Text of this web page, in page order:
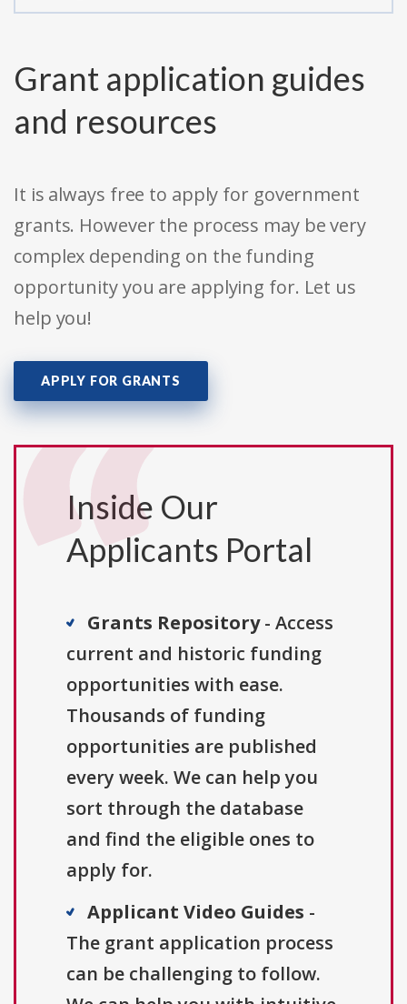
Grant application guides
and resources
It is always free to apply for government
grants. However the process may be very
complex depending on the funding
opportunity you are applying for. Let us
help you!
APPLY FOR GRANTS
Inside Our
Applicants Portal
Grants Repository- Access
current and historic funding
opportunities with ease.
Thousands of funding
opportunities are published
every week. We can help you
sort through the database
and find the eligible ones to
apply for.
Applicant Video Guides -
The grant application process
can be challenging to follow.